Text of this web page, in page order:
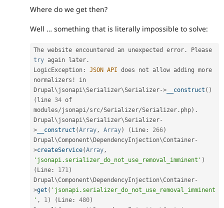
Where do we get then?
Well … something that is literally impossible to solve:
The website encountered an unexpected error .
try again later .
LogicException : JSON API does not allow adding more
normalizers !
in
Drupal\jsonapi\Serializer\Serializer-> __construct ( )
( line 34 of
modules/jsonapi /src/Serializer/Serializer . php) .
Drupal\jsonapi\Serializer\Serializer-
> __construct (Array , Array) ( Line : 266)
Drupal\Component\DependencyInjection\Container-
>createService(Array ,
'jsonapi.serializer_do_not_use_removal_imminent' )
( Line : 171 )
Drupal\Component\DependencyInjection\Container-
>get ( 'jsonapi.serializer_do_not_use_removal_imminent
' , 1 ) ( Line : 480)